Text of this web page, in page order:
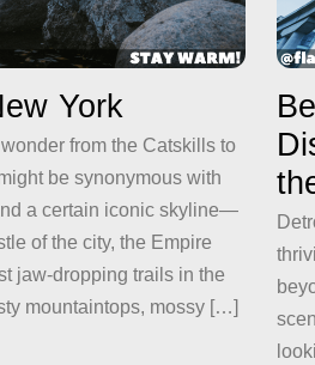
York
from the Catskills to
be synonymous with
a certain iconic skyline—
of the city, the Empire
jaw-dropping trails in the
mountaintops, mossy […]